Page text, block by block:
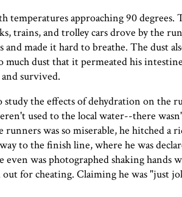
temperatures approaching 90 degrees.
trains, and trolley cars drove by the
made it hard to breathe. The dust
dust that it permeated his
survived.
the effects of dehydration on the
used to the local water--there
runners was so miserable, he hitched
to the finish line, where he was
even was photographed shaking
out for cheating. Claiming he was "just